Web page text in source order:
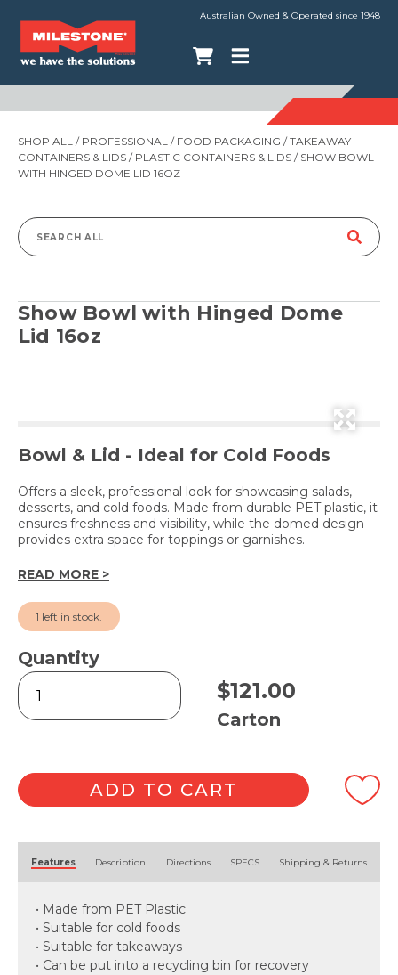
Australian Owned & Operated since 1948
SHOP ALL / PROFESSIONAL / FOOD PACKAGING /TAKEAWAY
CONTAINERS & LIDS / PLASTIC CONTAINERS & LIDS / SHOW BOWL
WITH HINGED DOME LID 16OZ
Search
Show Bowl with Hinged Dome
Lid 16oz
Bowl & Lid - Ideal for Cold Foods
Offers a sleek, professional look for showcasing salads,
desserts, and cold foods. Made from durable PET plastic, it
ensures freshness and visibility, while the domed design
provides extra space for toppings or garnishes.
READ MORE >
1 left in stock.
Quantity
Show
Bowl
with
Lid
16oz
quantity
$121.00
Carton
ADD TO CART
Features Description Directions SPECS Shipping & Returns
• Made from PET Plastic
• Suitable for cold foods
• Suitable for takeaways
• Can be put into a recycling bin for recovery